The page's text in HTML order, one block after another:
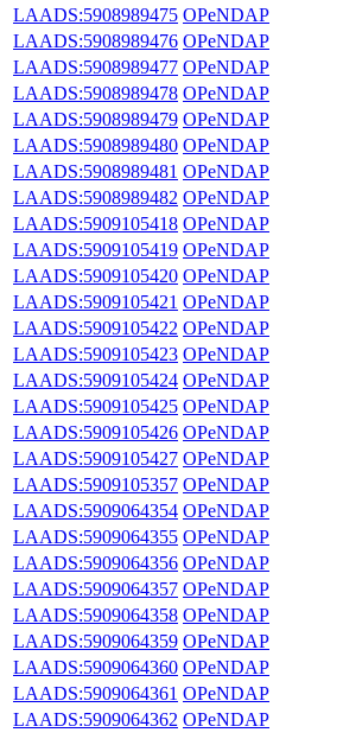
LAADS:5908989475 OPeNDAP
LAADS:5908989476 OPeNDAP
LAADS:5908989477 OPeNDAP
LAADS:5908989478 OPeNDAP
LAADS:5908989479 OPeNDAP
LAADS:5908989480 OPeNDAP
LAADS:5908989481 OPeNDAP
LAADS:5908989482 OPeNDAP
LAADS:5909105418 OPeNDAP
LAADS:5909105419 OPeNDAP
LAADS:5909105420 OPeNDAP
LAADS:5909105421 OPeNDAP
LAADS:5909105422 OPeNDAP
LAADS:5909105423 OPeNDAP
LAADS:5909105424 OPeNDAP
LAADS:5909105425 OPeNDAP
LAADS:5909105426 OPeNDAP
LAADS:5909105427 OPeNDAP
LAADS:5909105357 OPeNDAP
LAADS:5909064354 OPeNDAP
LAADS:5909064355 OPeNDAP
LAADS:5909064356 OPeNDAP
LAADS:5909064357 OPeNDAP
LAADS:5909064358 OPeNDAP
LAADS:5909064359 OPeNDAP
LAADS:5909064360 OPeNDAP
LAADS:5909064361 OPeNDAP
LAADS:5909064362 OPeNDAP